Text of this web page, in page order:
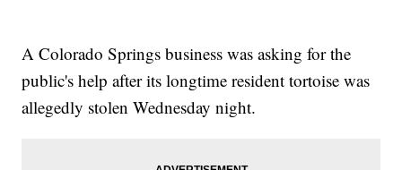
A Colorado Springs business was asking for the
public's help after its longtime resident tortoise was
allegedly stolen Wednesday night.